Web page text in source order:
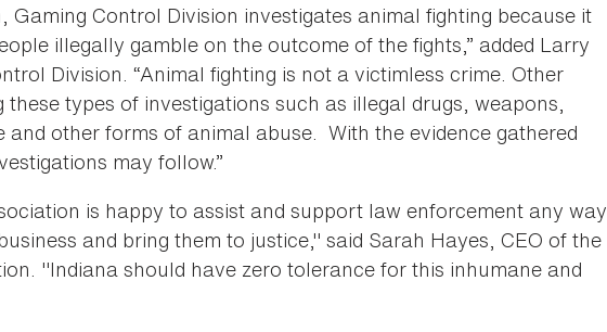
Gaming Control Division investigates animal fighting because it
illegally gamble on the outcome of the fights,” added Larry
Division. “Animal fighting is not a victimless crime. Other
types of investigations such as illegal drugs, weapons,
other forms of animal abuse. With the evidence gathered
may follow.”
is happy to assist and support law enforcement any way
and bring them to justice," said Sarah Hayes, CEO of the
"Indiana should have zero tolerance for this inhumane and